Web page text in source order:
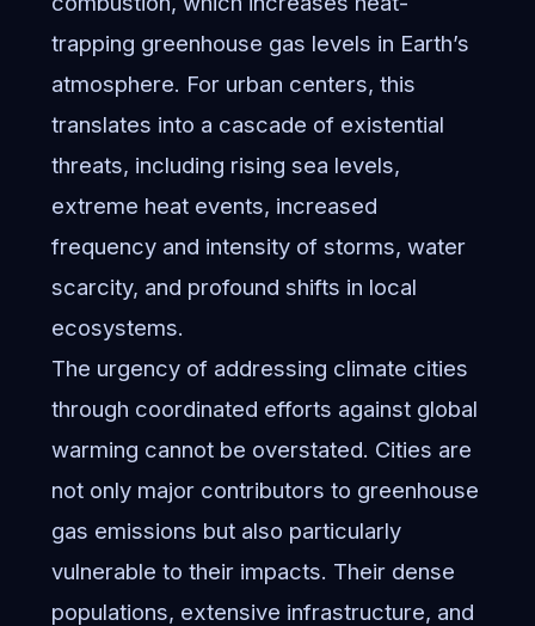
trapping greenhouse gas levels in Earth’s
atmosphere. For urban centers, this
translates into a cascade of existential
threats, including rising sea levels,
extreme heat events, increased
frequency and intensity of storms, water
scarcity, and profound shifts in local
ecosystems.
The urgency of addressing climate cities
through coordinated efforts against global
warming cannot be overstated. Cities are
not only major contributors to greenhouse
gas emissions but also particularly
vulnerable to their impacts. Their dense
populations, extensive infrastructure, and